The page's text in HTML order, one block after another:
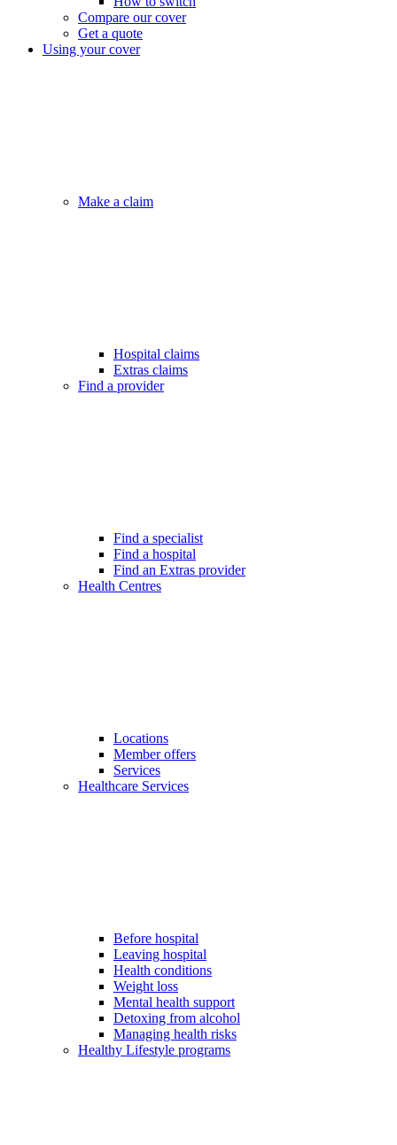
Compare our cover
Get a quote
Using your cover
Make a claim
Hospital claims
Extras claims
Find a provider
Find a specialist
Find a hospital
Find an Extras provider
Health Centres
Locations
Member offers
Services
Healthcare Services
Before hospital
Leaving hospital
Health conditions
Weight loss
Mental health support
Detoxing from alcohol
Managing health risks
Healthy Lifestyle programs